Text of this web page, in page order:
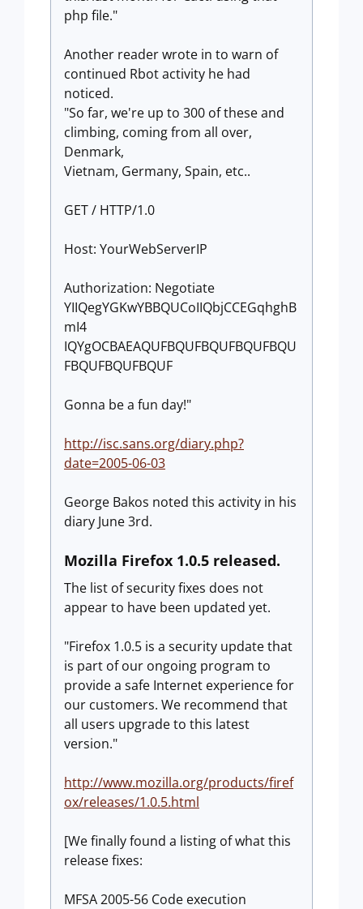
php file."
Another reader wrote in to warn of
continued Rbot activity he had
noticed.
"So far, we're up to 300 of these and
climbing, coming from all over,
Denmark,
Vietnam, Germany, Spain, etc..
GET / HTTP/1.0
Host: YourWebServerIP
Authorization: Negotiate
YIIQegYGKwYBBQUCoIIQbjCCEGqhghB
mI4
IQYgOCBAEAQUFBQUFBQUFBQUFBQU
FBQUFBQUFBQUF
Gonna be a fun day!"
http://isc.sans.org/diary.php?
date=2005-06-03
George Bakos noted this activity in his
diary June 3rd.
Mozilla Firefox 1.0.5 released.
The list of security fixes does not
appear to have been updated yet.
"Firefox 1.0.5 is a security update that
is part of our ongoing program to
provide a safe Internet experience for
our customers. We recommend that
all users upgrade to this latest
version."
http://www.mozilla.org/products/firef
ox/releases/1.0.5.html
[We finally found a listing of what this
release fixes:
MFSA 2005-56 Code execution